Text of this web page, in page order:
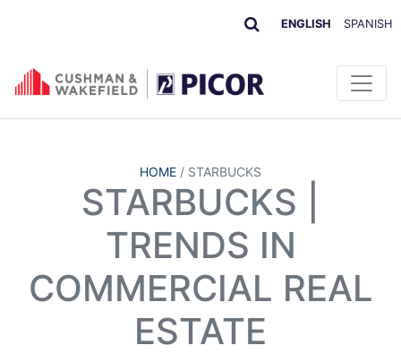
ENGLISH SPANISH
HOME / STARBUCKS
STARBUCKS |
TRENDS IN
COMMERCIAL REAL
ESTATE